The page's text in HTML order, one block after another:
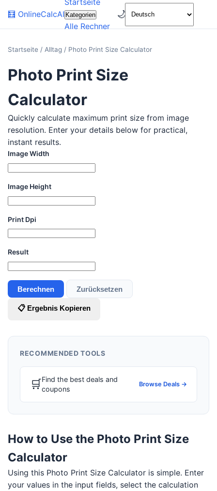
🧮 OnlineCalcAI
Startseite
Kategorien
Alle Rechner
🌙
Startseite / Alltag / Photo Print Size Calculator
Photo Print Size
Calculator
Quickly calculate maximum print size from image
resolution. Enter your details below for practical,
instant results.
Image Width
Image Height
Print Dpi
Result
Berechnen Zurücksetzen
📋 Ergebnis Kopieren
RECOMMENDED TOOLS
🛒Find the best deals and
coupons
Browse Deals →
How to Use the Photo Print Size
Calculator
Using this Photo Print Size Calculator is simple. Enter
your values in the input fields, select the calculation